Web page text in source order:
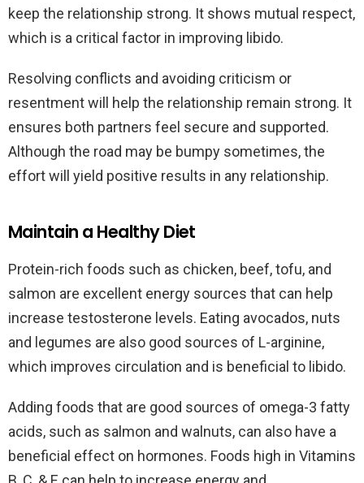
keep the relationship strong. It shows mutual respect,
which is a critical factor in improving libido.
Resolving conflicts and avoiding criticism or
resentment will help the relationship remain strong. It
ensures both partners feel secure and supported.
Although the road may be bumpy sometimes, the
effort will yield positive results in any relationship.
Maintain a Healthy Diet
Protein-rich foods such as chicken, beef, tofu, and
salmon are excellent energy sources that can help
increase testosterone levels. Eating avocados, nuts
and legumes are also good sources of L-arginine,
which improves circulation and is beneficial to libido.
Adding foods that are good sources of omega-3 fatty
acids, such as salmon and walnuts, can also have a
beneficial effect on hormones. Foods high in Vitamins